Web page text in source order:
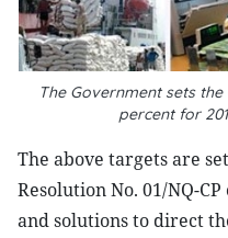
The Government sets
percent for
The above targets are
Resolution No. 01/NQ-
and solutions to direct